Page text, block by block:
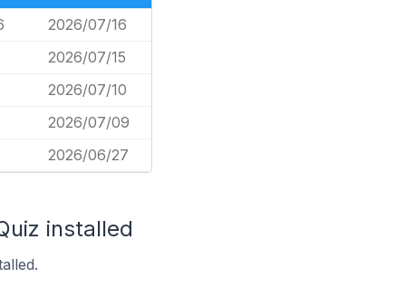
2026/07/16
2026/07/15
2026/07/10
2026/07/09
2026/06/27
installed